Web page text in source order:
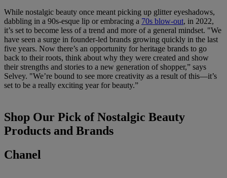
While nostalgic beauty once meant picking up glitter eyeshadows,
dabbling in a 90s-esque lip or embracing a 70s blow-out, in 2022,
it’s set to become less of a trend and more of a general mindset. "We
have seen a surge in founder-led brands growing quickly in the last
five years. Now there’s an opportunity for heritage brands to go
back to their roots, think about why they were created and show
their strengths and stories to a new generation of shopper,” says
Selvey. "We’re bound to see more creativity as a result of this—it’s
set to be a really exciting year for beauty.”
Shop Our Pick of Nostalgic Beauty
Products and Brands
Chanel